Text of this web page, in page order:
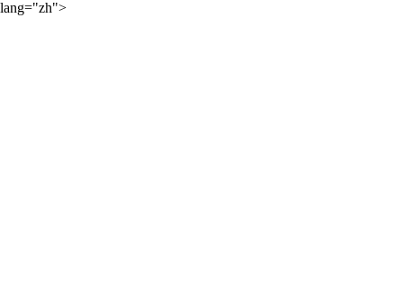
lang="zh">